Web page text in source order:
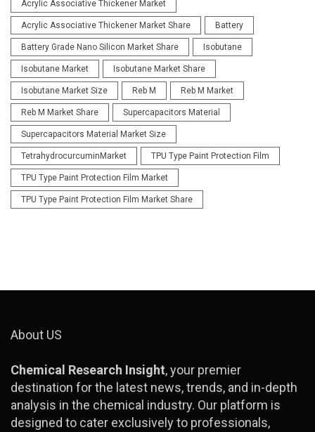
Acrylic Associative Thickener Market
Acrylic Associative Thickener Market Share Battery
Battery Grade Nano Silicon Market Share Isobutane
Isobutane Market Isobutane Market Share
Isobutane Market Size Reb M Reb M Market
Reb M Market Share Supercapacitors Material
Supercapacitors Material Market Size
TetrahydrocurcuminMarket TPU Type Paint Protection Film
TPU Type Paint Protection Film Market
TPU Type Paint Protection Film Market Share
About US
Chemical Research Insight, your premier
destination for the latest news, trends, and in-depth
analysis in the chemical industry. Our platform is
designed to cater exclusively to professionals,